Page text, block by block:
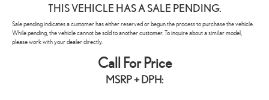
THIS VEHICLE HAS A SALE PENDING.
Sale pending indicates a customer has either reserved or begun the process to purchase the vehicle.
While pending, the vehicle cannot be sold to another customer. To inquire about a similar model,
please work with your dealer directly.
Call For Price
MSRP + DPH: